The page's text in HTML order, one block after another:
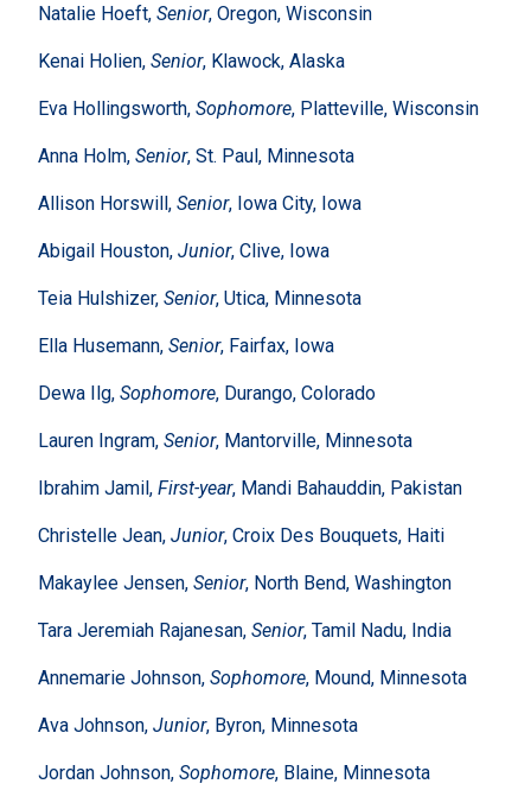
Natalie Hoeft, Senior, Oregon, Wisconsin
Kenai Holien, Senior, Klawock, Alaska
Eva Hollingsworth, Sophomore, Platteville, Wisconsin
Anna Holm, Senior, St. Paul, Minnesota
Allison Horswill, Senior, Iowa City, Iowa
Abigail Houston, Junior, Clive, Iowa
Teia Hulshizer, Senior, Utica, Minnesota
Ella Husemann, Senior, Fairfax, Iowa
Dewa Ilg, Sophomore, Durango, Colorado
Lauren Ingram, Senior, Mantorville, Minnesota
Ibrahim Jamil, First-year, Mandi Bahauddin, Pakistan
Christelle Jean, Junior, Croix Des Bouquets, Haiti
Makaylee Jensen, Senior, North Bend, Washington
Tara Jeremiah Rajanesan, Senior, Tamil Nadu, India
Annemarie Johnson, Sophomore, Mound, Minnesota
Ava Johnson, Junior, Byron, Minnesota
Jordan Johnson, Sophomore, Blaine, Minnesota